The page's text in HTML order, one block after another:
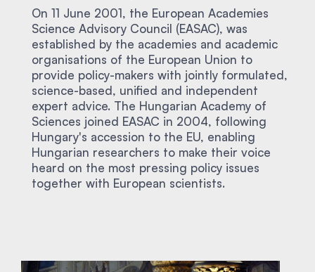
On 11 June 2001, the European Academies
Science Advisory Council (EASAC), was
established by the academies and academic
organisations of the European Union to
provide policy-makers with jointly formulated,
science-based, unified and independent
expert advice. The Hungarian Academy of
Sciences joined EASAC in 2004, following
Hungary's accession to the EU, enabling
Hungarian researchers to make their voice
heard on the most pressing policy issues
together with European scientists.